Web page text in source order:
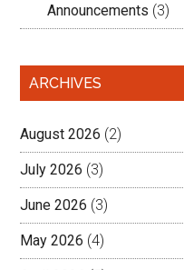
Announcements (3)
ARCHIVES
August 2026 (2)
July 2026 (3)
June 2026 (3)
May 2026 (4)